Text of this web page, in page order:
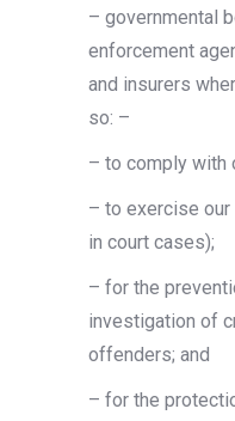
– governmental
enforcement
and insurers
so: –
– to comply with
– to exercise
in court cases);
– for the
investigation of
offenders; and
– for the